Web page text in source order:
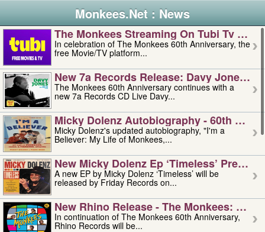
Monkees.Net : News
The Monkees Streaming On Tubi Tv –
In celebration of The Monkees 60th Anniversary, the
free Movie/TV platform...
New 7a Records Release: Davy Jones –
The Monkees 60th Anniversary continues with a
new 7a Records CD Live Davy...
Micky Dolenz Autobiography - 60th
Micky Dolenz's updated autobiography, "I'm a
Believer: My Life of Monkees,...
New Micky Dolenz Ep ‘timeless’ Preorder
A new EP by Micky Dolenz ‘Timeless’ will be
released by Friday Records on...
New Rhino Release - The Monkees:
In continuation of The Monkees 60th Anniversary,
Rhino Records will be...